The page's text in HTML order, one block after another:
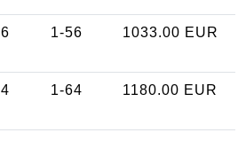
1-56 1033.00 EUR
1-64 1180.00 EUR